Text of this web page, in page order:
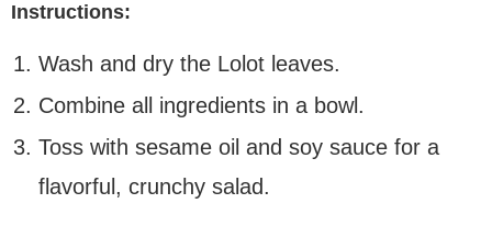
Instructions:
Wash and dry the Lolot leaves.
Combine all ingredients in a bowl.
Toss with sesame oil and soy sauce for a
flavorful, crunchy salad.